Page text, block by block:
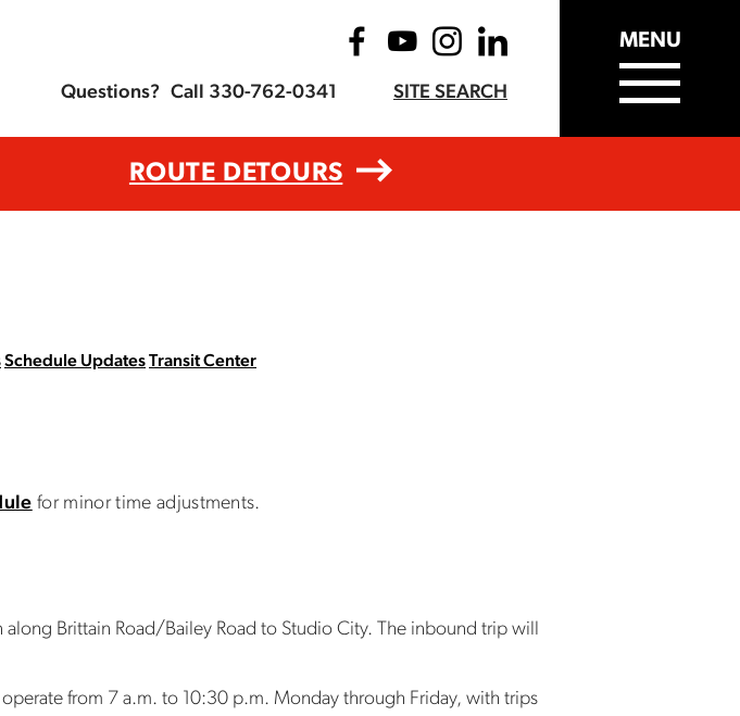
Questions? Call 330-762-0341 SITE SEARCH
MENU
ROUTE DETOURS
Schedule UpdatesTransit Center
for minor time adjustments.
Brittain Road/Bailey Road to Studio City. The inbound trip will
from 7 a.m. to 10:30 p.m. Monday through Friday, with trips